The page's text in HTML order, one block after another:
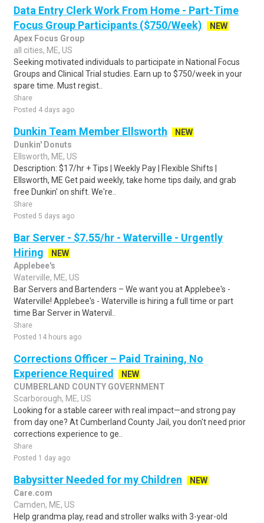
Data Entry Clerk Work From Home - Part-Time
Focus Group Participants ($750/Week)
NEW
Apex Focus Group
all cities, ME, US
Seeking motivated individuals to participate in National Focus
Groups and Clinical Trial studies. Earn up to $750/week in your
spare time. Must regist..
Share
Posted 4 days ago
Dunkin Team Member Ellsworth
NEW
Dunkin' Donuts
Ellsworth, ME, US
Description: $17/hr + Tips | Weekly Pay | Flexible Shifts |
Ellsworth, ME Get paid weekly, take home tips daily, and grab
free Dunkin' on shift. We're..
Share
Posted 5 days ago
Bar Server - $7.55/hr - Waterville - Urgently
Hiring
NEW
Applebee's
Waterville, ME, US
Bar Servers and Bartenders – We want you at Applebee's -
Waterville! Applebee's - Waterville is hiring a full time or part
time Bar Server in Watervil..
Share
Posted 14 hours ago
Corrections Officer – Paid Training, No
Experience Required
NEW
CUMBERLAND COUNTY GOVERNMENT
Scarborough, ME, US
Looking for a stable career with real impact—and strong pay
from day one? At Cumberland County Jail, you don't need prior
corrections experience to ge..
Share
Posted 1 day ago
Babysitter Needed for my Children
NEW
Care.com
Camden, ME, US
Help grandma play, read and stroller walks with 3-year-old